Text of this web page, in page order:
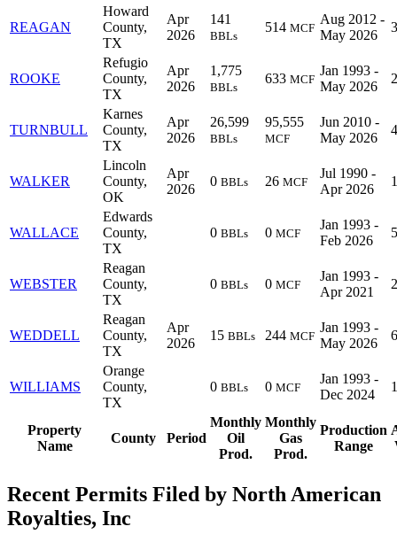
Property
Name
County Period
Monthly
Oil
Prod.
Monthly
Gas
Prod.
Production
Range
REAGAN
Howard
County,
TX
Apr
2026
141
BBLs
514 MCF
Aug 2012 -
May 2026
3
ROOKE
Refugio
County,
TX
Apr
2026
1,775
BBLs
633 MCF
Jan 1993 -
May 2026
TURNBULL
Karnes
County,
TX
Apr
2026
26,599
BBLs
95,555
MCF
Jun 2010 -
May 2026
WALKER
Lincoln
County,
OK
Apr
2026
0 BBLs 26 MCF
Jul 1990 -
Apr 2026
1
WALLACE
Edwards
County,
TX
0 BBLs 0 MCF
Jan 1993 -
Feb 2026
WEBSTER
Reagan
County,
TX
0 BBLs 0 MCF
Jan 1993 -
Apr 2021
2
WEDDELL
Reagan
County,
TX
Apr
2026
15 BBLs 244 MCF
Jan 1993 -
May 2026
6
WILLIAMS
Orange
County,
TX
0 BBLs 0 MCF
Jan 1993 -
Dec 2024
1
Recent Permits Filed by North American
Royalties, Inc